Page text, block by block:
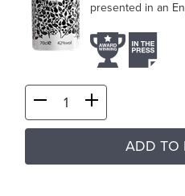
presented in an
ADD TO